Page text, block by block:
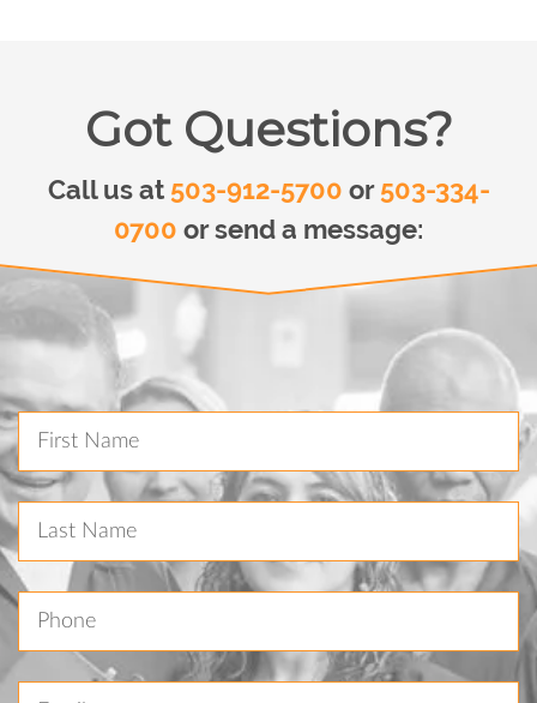
Got Questions?
Call us at 503-912-5700 or503-334-
0700 or send a message: